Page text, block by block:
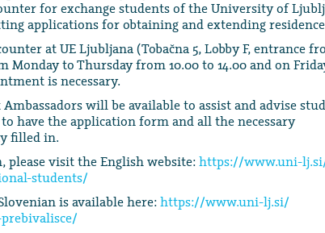
for exchange students of the University of
applications for obtaining and extending
at UE Ljubljana (Tobačna 5, Lobby F, entrance
Monday to Thursday from 10.00 to 14.00 and on
is necessary.
will be available to assist and advise
have the application form and all the necessary
filled in.
visit the English website: https://www.uni-
students/
is available here:https://www.uni-lj.si/